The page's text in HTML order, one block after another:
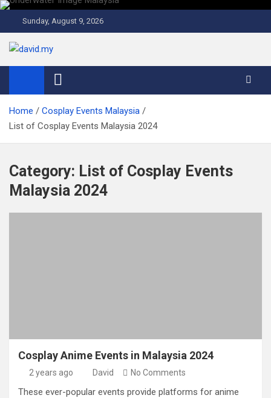
Skip
Sunday, August 9, 2026
David Explores
Scuba Diving, Aviation, Travel, TCG and Lifestyle Blogger
Home
Cosplay Events Malaysia
List of Cosplay Events Malaysia 2024
Category: List of Cosplay Events
Malaysia 2024
Cosplay Anime Events in Malaysia 2024
2 years ago David No Comments
These ever-popular events provide platforms for anime